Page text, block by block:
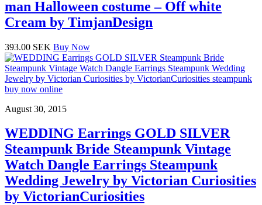
man Halloween costume – Off white
Cream by TimjanDesign
393.00 SEK Buy Now
August 30, 2015
WEDDING Earrings GOLD SILVER
Steampunk Bride Steampunk Vintage
Watch Dangle Earrings Steampunk
Wedding Jewelry by Victorian Curiosities
by VictorianCuriosities